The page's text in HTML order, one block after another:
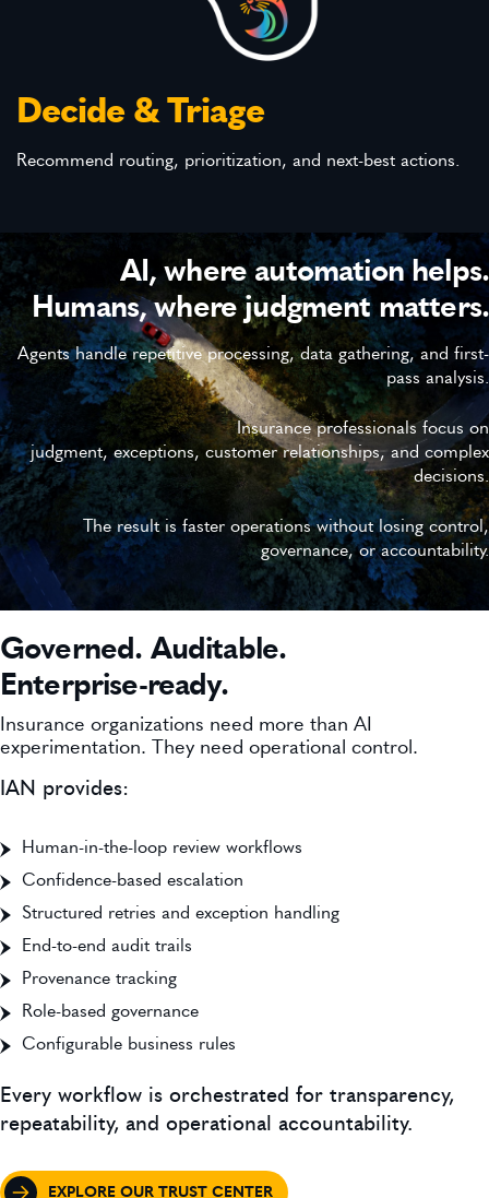
Decide & Triage
Recommend routing, prioritization, and next-best actions.
AI, where automation helps.
Humans, where judgment matters.
Agents handle repetitive processing, data gathering, and first-
pass analysis.
Insurance professionals focus on
judgment, exceptions, customer relationships, and complex
decisions.
The result is faster operations without losing control,
governance, or accountability.
Governed. Auditable.
Enterprise-ready.
Insurance organizations need more than AI
experimentation. They need operational control.
IAN provides:
Human-in-the-loop review workflows
Confidence-based escalation
Structured retries and exception handling
End-to-end audit trails
Provenance tracking
Role-based governance
Configurable business rules
Every workflow is orchestrated for transparency,
repeatability, and operational accountability.
EXPLORE OUR TRUST CENTER